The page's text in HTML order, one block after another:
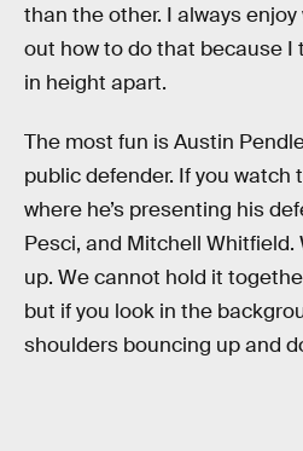
than the other. I always
out how to do that because I
in height apart.
The most fun is Austin
public defender. If you watch
where he’s presenting his
Pesci, and Mitchell Whitfield.
up. We cannot hold it
but if you look in the
shoulders bouncing up and